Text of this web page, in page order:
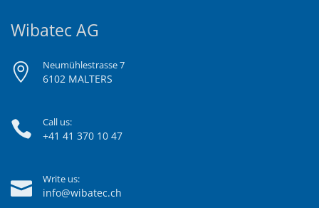
Wibatec AG
Neumühlestrasse 7
6102 MALTERS
Call us:
+41 41 370 10 47
Write us:
info@wibatec.ch